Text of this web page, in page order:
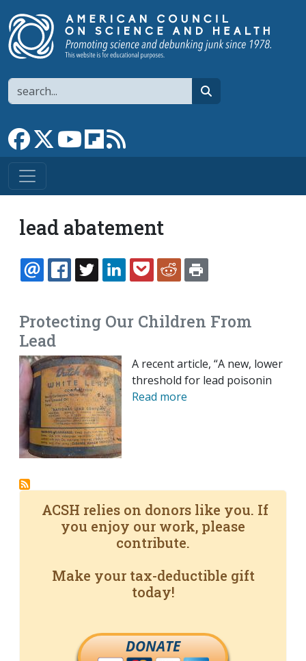
Search
Link to Facebook page
Link to XLink to YouTube channel
Link to flipboard
lead abatement
EMAILFACEBOOK
TWITTERLINKEDINPOCKETREDDIT
Protecting Our Children From
Lead
A recent article, “A new, lower
threshold for lead poisonin
Read more
ACSH relies on donors like you. If
you enjoy our work, please
contribute.
Make your tax-deductible gift
today!
DONATE